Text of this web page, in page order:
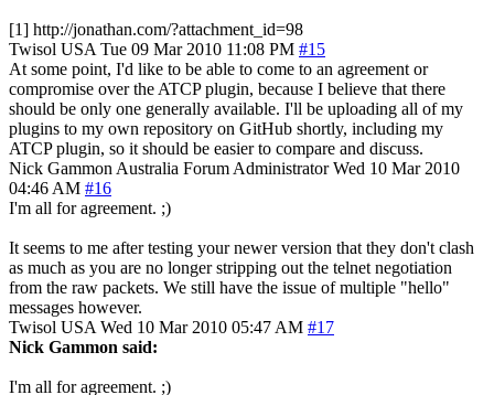
[1] http://jonathan.com/?attachment_id=98
Twisol USA Tue 09 Mar 2010 11:08 PM #15
At some point, I'd like to be able to come to an agreement or
compromise over the ATCP plugin, because I believe that there
should be only one generally available. I'll be uploading all of my
plugins to my own repository on GitHub shortly, including my
ATCP plugin, so it should be easier to compare and discuss.
Nick Gammon Australia Forum Administrator Wed 10 Mar 2010
04:46 AM #16
I'm all for agreement. ;)
It seems to me after testing your newer version that they don't clash
as much as you are no longer stripping out the telnet negotiation
from the raw packets. We still have the issue of multiple "hello"
messages however.
Twisol USA Wed 10 Mar 2010 05:47 AM #17
Nick Gammon said:
I'm all for agreement. ;)